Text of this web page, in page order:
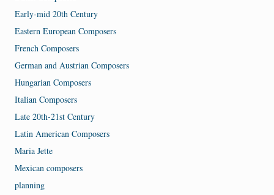
Early-mid 20th Century
Eastern European Composers
French Composers
German and Austrian Composers
Hungarian Composers
Italian Composers
Late 20th-21st Century
Latin American Composers
Maria Jette
Mexican composers
planning